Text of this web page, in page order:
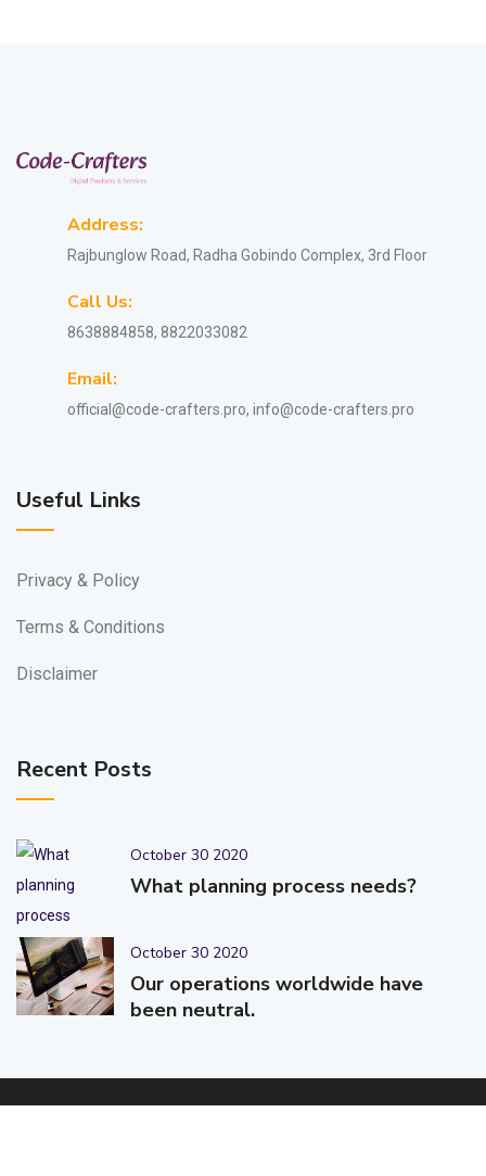
Address:
Rajbunglow Road, Radha Gobindo Complex, 3rd Floor
Call Us:
8638884858, 8822033082
Email:
official@code-crafters.pro, info@code-crafters.pro
Useful Links
Privacy & Policy
Terms & Conditions
Disclaimer
Recent Posts
October 30 2020
What planning process needs?
October 30 2020
Our operations worldwide have
been neutral.